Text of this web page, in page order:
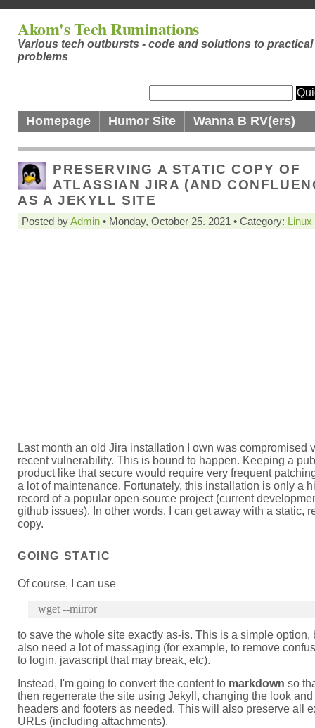
Akom's Tech Ruminations
Various tech outbursts - code and solutions to practical
problems
Homepage Humor Site Wanna B RV(ers)
PRESERVING A STATIC COPY OF
ATLASSIAN JIRA (AND
AS A JEKYLL SITE
Posted byAdmin • Monday, October 25. 2021 • Category: Linux
Last month an old Jira installation I own was compromised
recent vulnerability. This is bound to happen. Keeping a
product like that secure would require very frequent
a lot of maintenance. Fortunately, this installation is only a
record of a popular open-source project (current
github issues). In other words, I can get away with a static,
copy.
GOING STATIC
Of course, I can use
wget --mirror
to save the whole site exactly as-is. This is a simple option,
also need a lot of massaging (for example, to remove
to login, javascript that may break, etc).
Instead, I'm going to convert the content to markdown so
then regenerate the site using Jekyll, changing the look and
headers and footers as needed. This will also preserve all
URLs (including attachments).